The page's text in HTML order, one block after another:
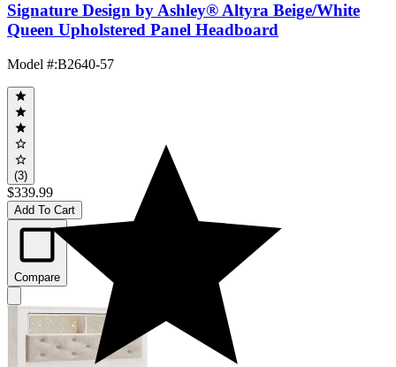
Signature Design by Ashley® Altyra Beige/White
Queen Upholstered Panel Headboard
Model #:B2640-57
(3)
$339.99
Add To Cart
Compare